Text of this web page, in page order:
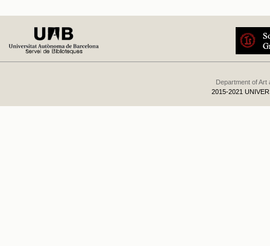
Department of Art
2015-2021